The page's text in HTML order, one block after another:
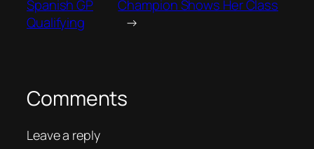
Spanish GP
Qualifying
Champion Shows Her Class
→
Comments
Leave a reply